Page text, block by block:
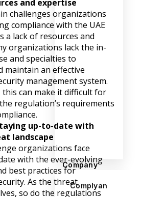
Company
Complyan
and expertise
challenges organizations
compliance with the UAE
a lack of resources and
organizations lack the in-
and specialties to
maintain an effective
management system.
this can make it difficult for
regulation’s requirements
up-to-date with
landscape
organizations face
with the ever-evolving
best practices for
As the threat
so do the regulations